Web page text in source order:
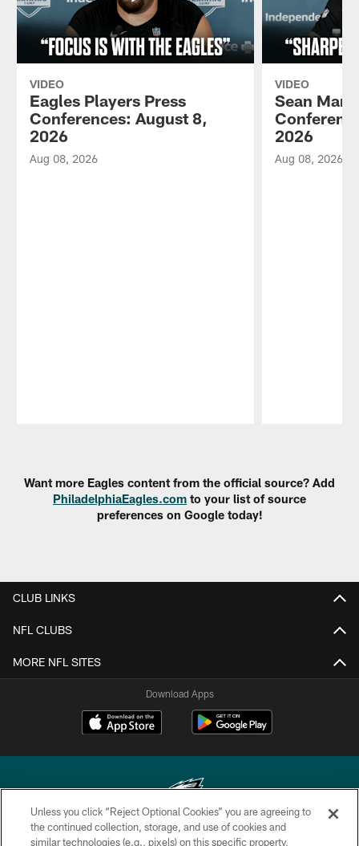
VIDEO
Eagles Players Press
Conferences: August 8,
2026
Aug 08, 2026
VIDEO
Sean
2026
Aug 08, 2026
Want more Eagles content from the official source? Add
PhiladelphiaEagles.com to your list of source
preferences on Google today!
CLUB LINKS
NFL CLUBS
MORE NFL SITES
Download Apps
Copyright © 2026 Philadelphia Eagles. All rights reserved.
Unless you click “Reject Optional Cookies” you are agreeing to
the continued collection, storage, and use of cookies and
similar technologies (e.g., pixels) on this specific property,